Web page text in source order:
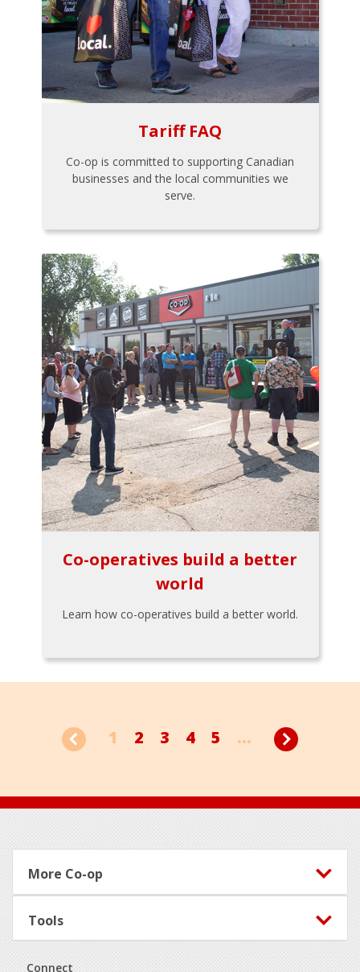
Tariff FAQ
Co-op is committed to supporting Canadian
businesses and the local communities we
serve.
Co-operatives build a better
world
Learn how co-operatives build a better world.
1 2 3 4 5 ...
Footer
More Co-op
Tools
Connect